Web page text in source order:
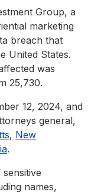
Group, a
marketing
breach that
United States.
was
25,730.
12, 2024, and
general,
, New
.
names,